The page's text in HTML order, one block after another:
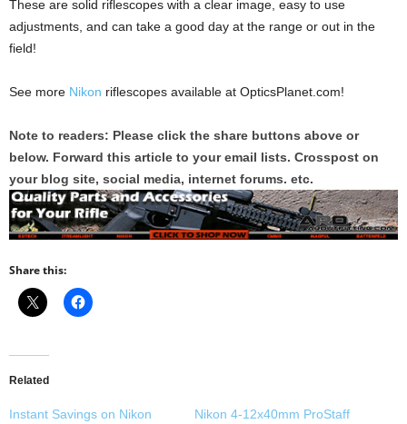
These are solid riflescopes with a clear image, easy to use
adjustments, and can take a good day at the range or out in the
field!
See more Nikon riflescopes available at OpticsPlanet.com!
Note to readers: Please click the share buttons above or
below. Forward this article to your email lists. Crosspost on
your blog site, social media, internet forums. etc.
Share this:
Related
Instant Savings on Nikon
Nikon 4-12x40mm ProStaff